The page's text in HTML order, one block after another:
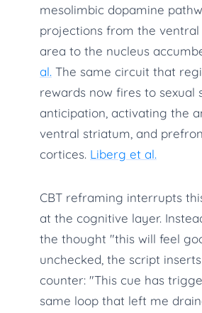
mesolimbic dopamine
projections from the
area to the nucleus
al. The same circuit that
rewards now fires to sexual
anticipation, activating the
ventral striatum, and
cortices. Liberg et al.
CBT reframing interrupts
at the cognitive layer.
the thought "this will feel
unchecked, the script
counter: "This cue has
same loop that left me